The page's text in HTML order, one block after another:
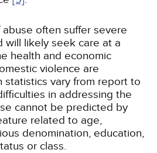
often suffer severe
will likely seek care at a
health and economic
violence are
statistics vary from report to
in addressing the
cannot be predicted by
related to age,
denomination, education,
or class.